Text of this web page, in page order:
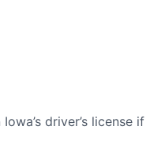
driver’s license if